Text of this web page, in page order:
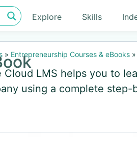
Explore Skills
» Entrepreneurship Courses & eBooks »
Cloud LMS helps you to
using a complete